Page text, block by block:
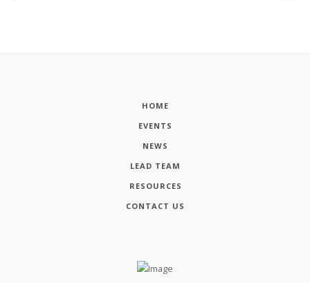
HOME
EVENTS
NEWS
LEAD TEAM
RESOURCES
CONTACT US